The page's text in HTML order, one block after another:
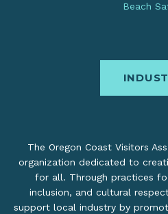
Beach
The Oregon Coast Visitors
organization dedicated to
for all. Through practices
inclusion, and cultural
support local industry by